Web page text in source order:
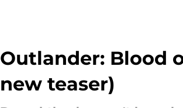
Outlander: Blood
new teaser)